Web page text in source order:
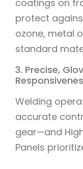
coatings on
protect
ozone, metal
standard
3. Precise,
Welding
accurate
gear—and
Panels